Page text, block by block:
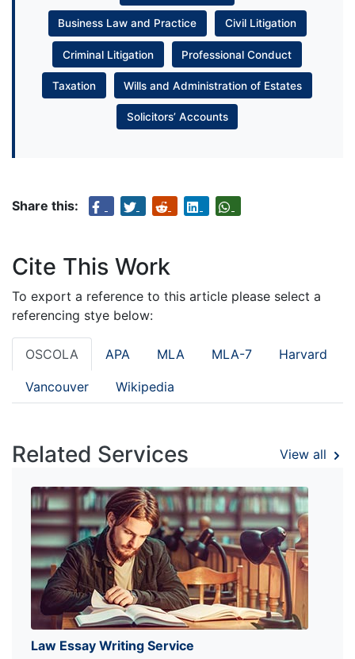
Business Law and Practice Civil Litigation
Criminal Litigation Professional Conduct
Taxation Wills and Administration of Estates
Solicitors’ Accounts
Share this:
Cite This Work
To export a reference to this article please select a
referencing stye below:
OSCOLA APA MLA MLA-7 Harvard
Vancouver Wikipedia
Related Services View all
Law Essay Writing Service